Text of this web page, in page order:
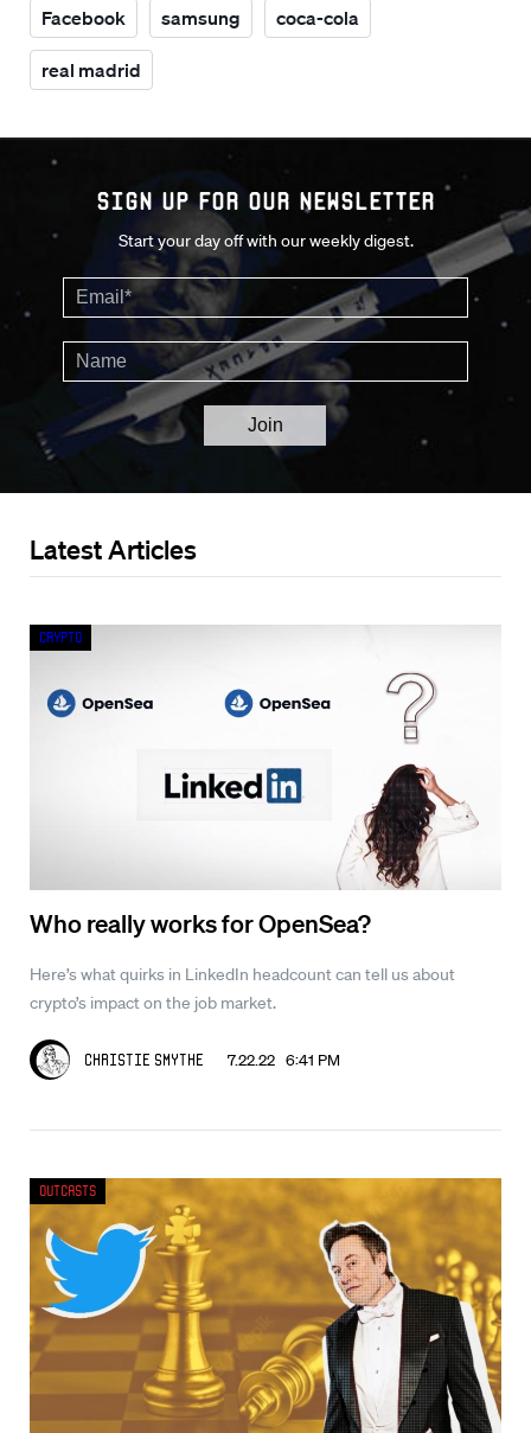
Facebook samsung coca-cola
real madrid
Sign up for our Newsletter
Start your day off with our weekly digest.
Latest Articles
Who really works for OpenSea?
Here’s what quirks in LinkedIn headcount can tell us about
crypto’s impact on the job market.
Christie Smythe 7.22.22 6:41 PM
Crypto
Outcasts